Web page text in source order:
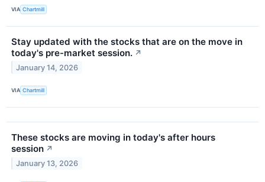
VIA Chartmill
Stay updated with the stocks that are on the move in
today's pre-market session. ↗
January 14, 2026
VIA Chartmill
These stocks are moving in today's after hours
session ↗
January 13, 2026